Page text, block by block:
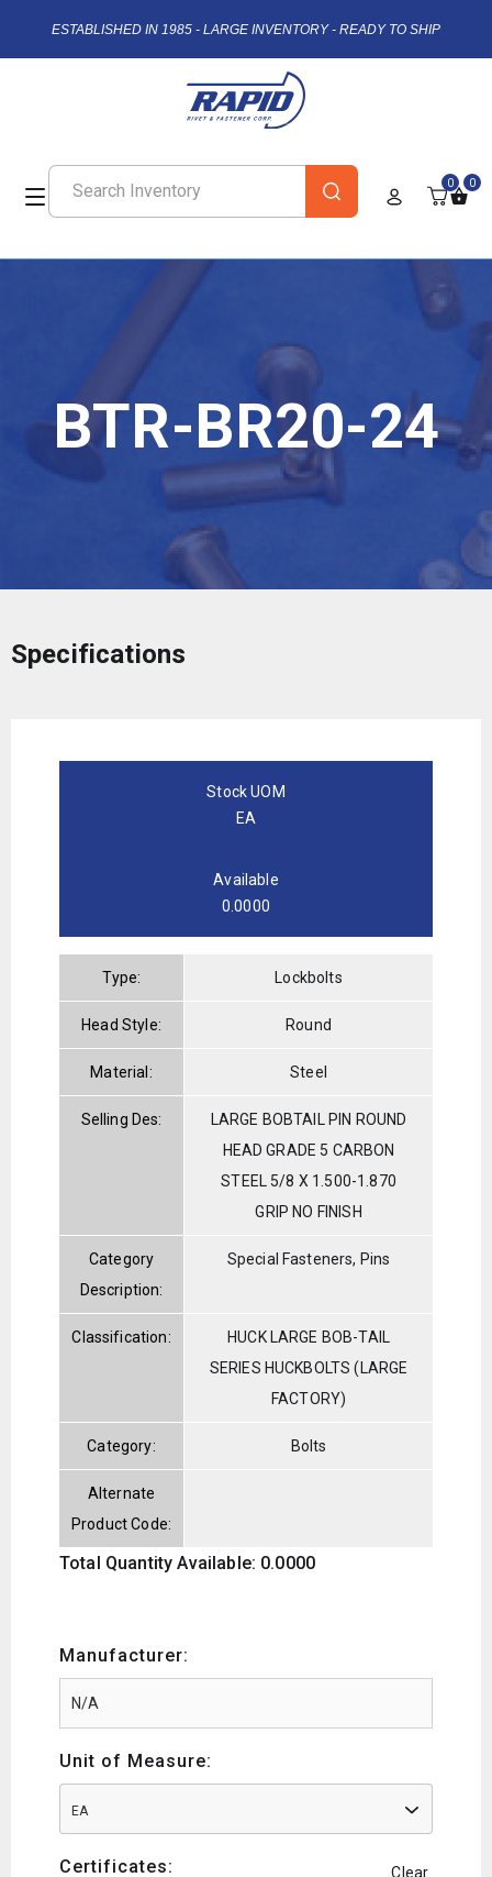
ESTABLISHED IN 1985 - LARGE INVENTORY - READY TO SHIP
0 0
BTR-BR20-24
Specifications
Stock UOM
EA
Available
0.0000
Type: Lockbolts
Head Style: Round
Material: Steel
Selling Des:
LARGE BOBTAIL PIN ROUND
HEAD GRADE 5 CARBON
STEEL 5/8 X 1.500-1.870
GRIP NO FINISH
Category
Description:
Special Fasteners, Pins
Classification:
HUCK LARGE BOB-TAIL
SERIES HUCKBOLTS (LARGE
FACTORY)
Category: Bolts
Alternate
Product Code:
Total Quantity Available: 0.0000
Manufacturer:
Unit of Measure:
EA
Certificates: Clear